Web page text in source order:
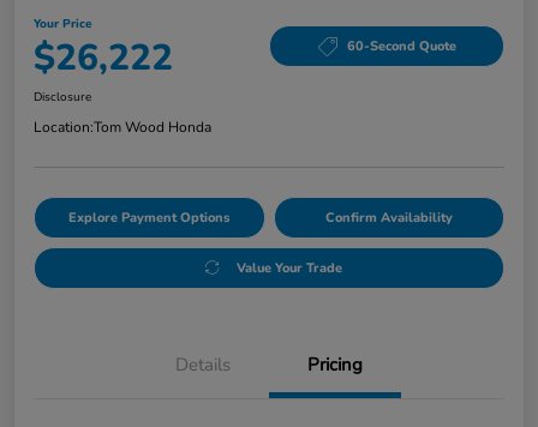
Your Price
$26,222 60-Second Quote
Disclosure
Location:Tom Wood Honda
Explore Payment Options Confirm Availability
Value Your Trade
Details Pricing